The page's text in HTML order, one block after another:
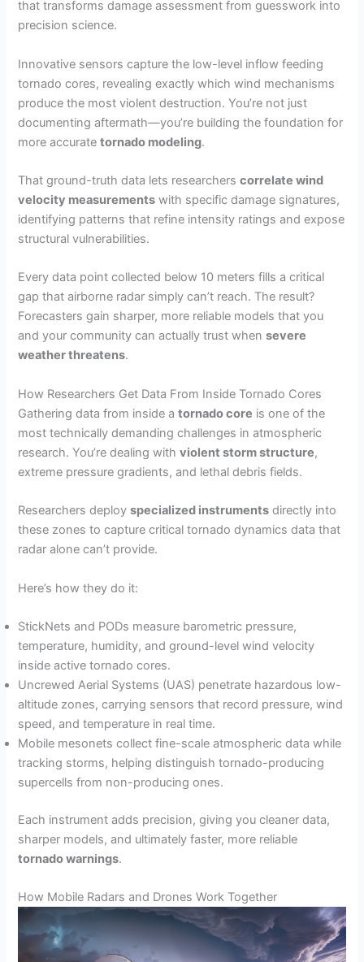
that transforms damage assessment from guesswork into
precision science.
Innovative sensors capture the low-level inflow feeding
tornado cores, revealing exactly which wind mechanisms
produce the most violent destruction. You’re not just
documenting aftermath—you’re building the foundation for
more accuratetornado modeling.
That ground-truth data lets researcherscorrelate wind
velocity measurements with specific damage signatures,
identifying patterns that refine intensity ratings and expose
structural vulnerabilities.
Every data point collected below 10 meters fills a critical
gap that airborne radar simply can’t reach. The result?
Forecasters gain sharper, more reliable models that you
and your community can actually trust whensevere
weather threatens.
How Researchers Get Data From Inside Tornado Cores
Gathering data from inside atornado core is one of the
most technically demanding challenges in atmospheric
research. You’re dealing withviolent storm structure,
extreme pressure gradients, and lethal debris fields.
Researchers deployspecialized instruments directly into
these zones to capture critical tornado dynamics data that
radar alone can’t provide.
Here’s how they do it:
StickNets and PODs measure barometric pressure,
temperature, humidity, and ground-level wind velocity
inside active tornado cores.
Uncrewed Aerial Systems (UAS) penetrate hazardous low-
altitude zones, carrying sensors that record pressure, wind
speed, and temperature in real time.
Mobile mesonets collect fine-scale atmospheric data while
tracking storms, helping distinguish tornado-producing
supercells from non-producing ones.
Each instrument adds precision, giving you cleaner data,
sharper models, and ultimately faster, more reliable
tornado warnings.
How Mobile Radars and Drones Work Together